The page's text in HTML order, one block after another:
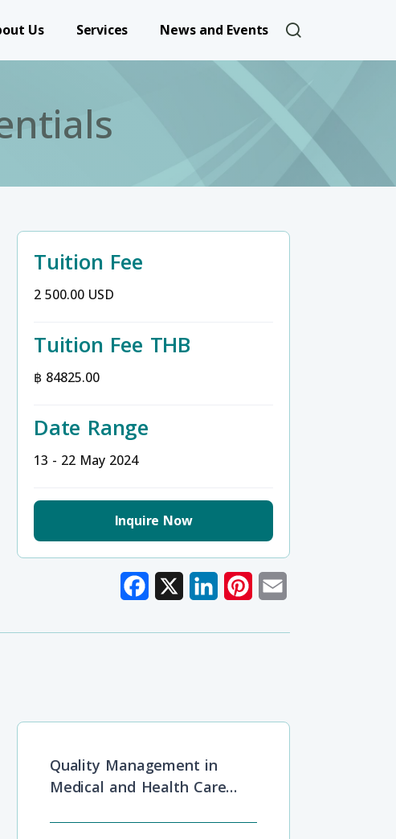
Us Services News and Events User account
Tuition Fee
2 500.00 USD
Tuition Fee THB
฿ 84825.00
Date Range
13 - 22 May 2024
Inquire Now
Facebook LinkedInPinterest
Quality Management in
Medical and Health Care